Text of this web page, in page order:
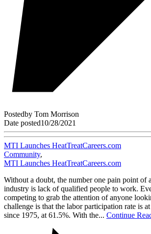
Postedby Tom Morrison
Date posted10/28/2021
MTI Launches HeatTreatCareers.com
Community,
MTI Launches HeatTreatCareers.com
Without a doubt, the number one pain point of
industry is lack of qualified people to work.
competing to grab the attention of anyone
challenge is that the labor participation rate is
since 1975, at 61.5%. With the... Continue